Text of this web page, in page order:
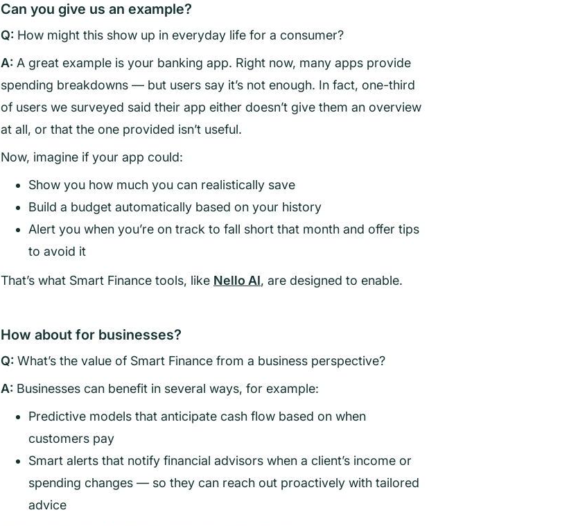
Can you give us an example?
Q: How might this show up in everyday life for a consumer?
A: A great example is your banking app. Right now, many apps provide
spending breakdowns — but users say it’s not enough. In fact, one-third
of users we surveyed said their app either doesn’t give them an overview
at all, or that the one provided isn’t useful.
Now, imagine if your app could:
Show you how much you can realistically save
Build a budget automatically based on your history
Alert you when you’re on track to fall short that month and offer tips
to avoid it
That’s what Smart Finance tools, like Nello AI, are designed to enable.
How about for businesses?
Q: What’s the value of Smart Finance from a business perspective?
A: Businesses can benefit in several ways, for example:
Predictive models that anticipate cash flow based on when
customers pay
Smart alerts that notify financial advisors when a client’s income or
spending changes — so they can reach out proactively with tailored
advice